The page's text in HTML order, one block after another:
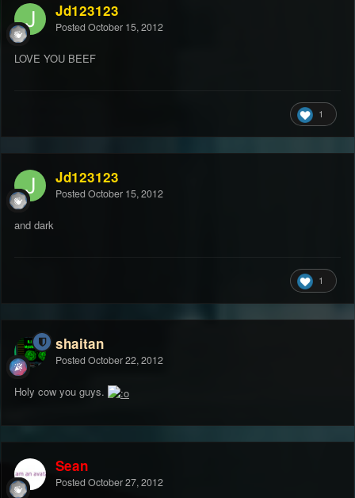
Jd123123
Posted October 15, 2012
LOVE YOU BEEF
1
Jd123123
Posted October 15, 2012
and dark
1
shaitan
Posted October 22, 2012
Holy cow you guys.
Sean
Posted October 27, 2012